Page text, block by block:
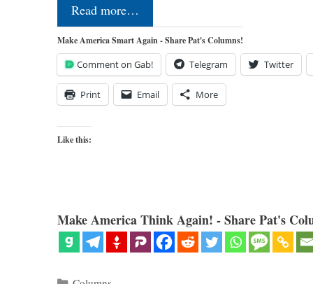
Read more…
Make America Smart Again - Share Pat's Columns!
Comment on Gab! Telegram Twitter
Print Email More
Like this:
Make America Think Again! - Share Pat's